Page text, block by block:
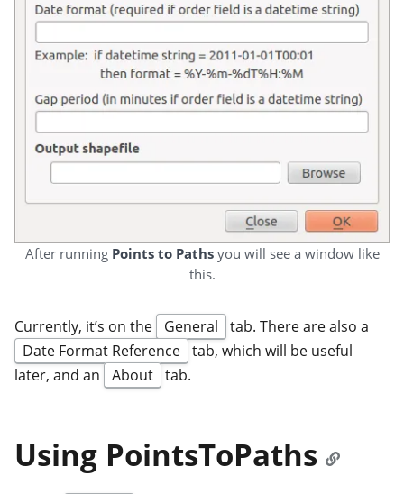
After running Points to Pathsyou will see a window like
this.
Currently, it’s on the General
tab. There are also a
Date Format Reference tab, which will be useful
later, and an
About tab.
Using PointsToPaths